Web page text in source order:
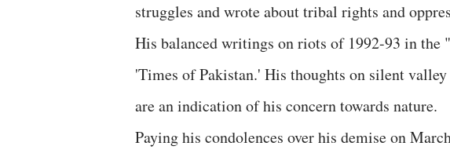
struggles and wrote about tribal rights and
His balanced writings on riots of 1992-93 in
'Times of Pakistan.' His thoughts on silent
are an indication of his concern towards nature.
Paying his condolences over his demise on